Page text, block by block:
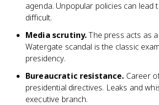
agenda. Unpopular policies can
difficult.
Media scrutiny.The press acts as
Watergate scandal is the classic
presidency.
Bureaucratic resistance. Career
presidential directives. Leaks and
executive branch.